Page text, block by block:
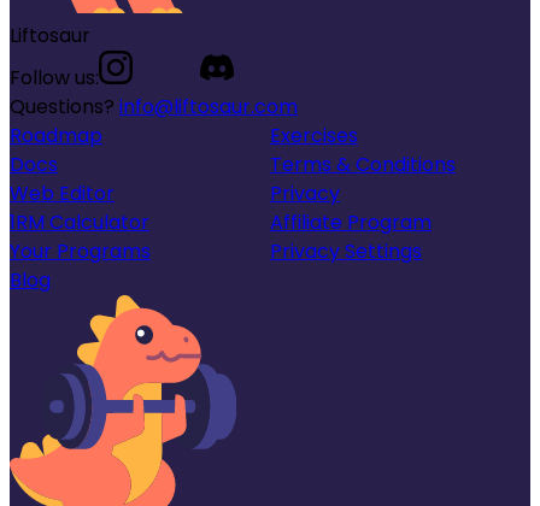
Liftosaur
Follow us:
Questions? info@liftosaur.com
Roadmap
Docs
Web Editor
1RM Calculator
Your Programs
Blog
Exercises
Terms & Conditions
Privacy
Affiliate Program
Privacy Settings